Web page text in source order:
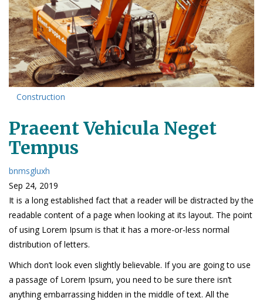
Construction
Praeent Vehicula Neget
Tempus
bnmsgluxh
Sep 24, 2019
It is a long established fact that a reader will be distracted by the
readable content of a page when looking at its layout. The point
of using Lorem Ipsum is that it has a more-or-less normal
distribution of letters.
Which don’t look even slightly believable. If you are going to use
a passage of Lorem Ipsum, you need to be sure there isn’t
anything embarrassing hidden in the middle of text. All the